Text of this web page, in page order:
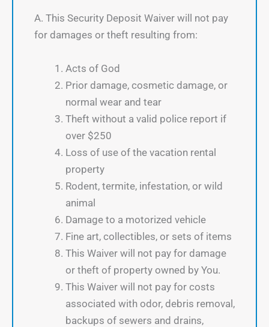
A. This Security Deposit Waiver will not pay
for damages or theft resulting from:
Acts of God
Prior damage, cosmetic damage, or
normal wear and tear
Theft without a valid police report if
over $250
Loss of use of the vacation rental
property
Rodent, termite, infestation, or wild
animal
Damage to a motorized vehicle
Fine art, collectibles, or sets of items
This Waiver will not pay for damage
or theft of property owned by You.
This Waiver will not pay for costs
associated with odor, debris removal,
backups of sewers and drains,